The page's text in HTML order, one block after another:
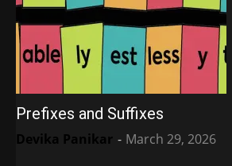
Prefixes and Suffixes
Devika Panikar - March 29, 2026